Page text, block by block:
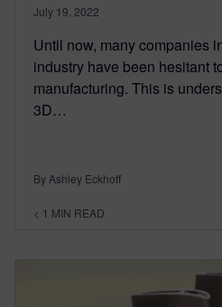
July 19, 2022
Until now, many companies
industry have been hesitant
manufacturing. This is
3D…
By Ashley Eckhoff
< 1 MIN READ